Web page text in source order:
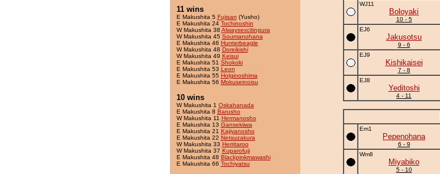
11 wins
E Makushita 5 Fujisan (Yusho)
E Makushita 24 Tochinoshin
W Makushita 38 Alwaysexcitingura
W Makushita 45 Soumanohana
E Makushita 46 Hunterbeagle
W Makushita 48 Doreikishi
W Makushita 49 Keisui
E Makushita 51 Shokoki
E Makushita 53 Leon
E Makushita 55 Holginoshima
E Makushita 56 Mokuseinoisu
10 wins
W Makushita 1 Oskahanada
E Makushita 8 Barusho
W Makushita 11 Hermanosho
E Makushita 13 Gansekiiwa
E Makushita 21 Kajiyanosho
E Makushita 22 Netsuzakura
W Makushita 33 Herritaroo
W Makushita 37 Kuparofuji
E Makushita 48 Blackpinkmawashi
E Makushita 66 Tochiyatsu
WJ11
Boloyaki
10 - 5
EJ6
Jakusotsu
9 - 6
EJ9
Kishikaisei
7 - 8
EJ8
Yeditoshi
4 - 11
Em1
Pepenohana
6 - 9
Wm8
Miyabiko
5 - 10